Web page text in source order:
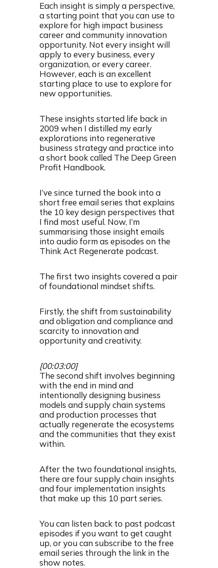
Each insight is simply a perspective,
a starting point that you can use to
explore for high impact business
career and community innovation
opportunity. Not every insight will
apply to every business, every
organization, or every career.
However, each is an excellent
starting place to use to explore for
new opportunities.
These insights started life back in
2009 when I distilled my early
explorations into regenerative
business strategy and practice into
a short book called The Deep Green
Profit Handbook.
I’ve since turned the book into a
short free email series that explains
the 10 key design perspectives that
I find most useful. Now, I’m
summarising those insight emails
into audio form as episodes on the
Think Act Regenerate podcast.
The first two insights covered a pair
of foundational mindset shifts.
Firstly, the shift from sustainability
and obligation and compliance and
scarcity to innovation and
opportunity and creativity.
[00:03:00]
The second shift involves beginning
with the end in mind and
intentionally designing business
models and supply chain systems
and production processes that
actually regenerate the ecosystems
and the communities that they exist
within.
After the two foundational insights,
there are four supply chain insights
and four implementation insights
that make up this 10 part series.
You can listen back to past podcast
episodes if you want to get caught
up, or you can subscribe to the free
email series through the link in the
show notes.